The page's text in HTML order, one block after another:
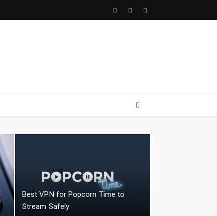
FacebookTwitter
Best VPN for Popcorn Time to
Stream Safely